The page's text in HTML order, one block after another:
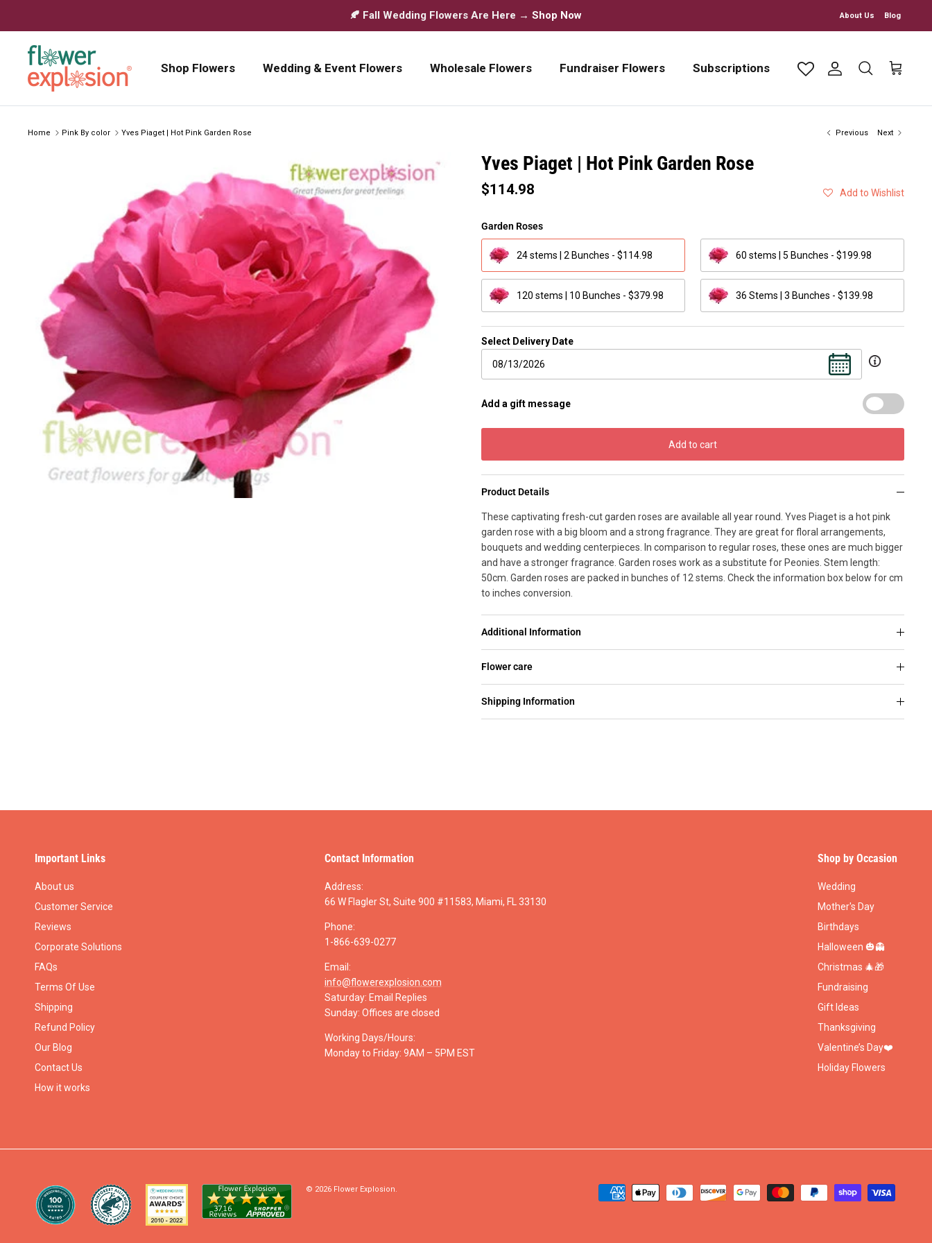
🍂 Fall Wedding Flowers Are Here →Shop Now About Us Blog
Shop Flowers Wedding & Event Flowers Wholesale Flowers Fundraiser Flowers Subscriptions Account
Search Cart
Home Pink By color Yves Piaget | Hot Pink Garden Rose Previous Next
Yves Piaget | Hot Pink Garden Rose
$114.98 Add to Wishlist
Garden Roses
24 stems | 2 Bunches - $114.98 60 stems | 5 Bunches - $199.98
120 stems | 10 Bunches - $379.98 36 Stems | 3 Bunches - $139.98
Select Delivery Date
Add a gift message
Add to cart
Product Details
These captivating fresh-cut garden roses are available all year round. Yves Piaget is a hot pink
garden rose with a big bloom and a strong fragrance. They are great for floral arrangements,
bouquets and wedding centerpieces. In comparison to regular roses, these ones are much bigger
and have a stronger fragrance. Garden roses work as a substitute for Peonies. Stem length:
50cm. Garden roses are packed in bunches of 12 stems. Check the information box below for cm
to inches conversion.
Additional Information
Flower care
Shipping Information
Important Links
About us
Customer Service
Reviews
Corporate Solutions
FAQs
Terms Of Use
Shipping
Refund Policy
Our Blog
Contact Us
How it works
Contact Information
Address:
66 W Flagler St, Suite 900 #11583, Miami, FL 33130
Phone:
1-866-639-0277
Email:
info@flowerexplosion.com
Saturday: Email Replies
Sunday: Offices are closed
Working Days/Hours:
Monday to Friday: 9AM – 5PM EST
Shop by Occasion
Wedding
Mother's Day
Birthdays
Halloween 🎃👻
Christmas 🎄🎁
Fundraising
Gift Ideas
Thanksgiving
Valentine’s Day❤️
Holiday Flowers
© 2026 Flower Explosion.